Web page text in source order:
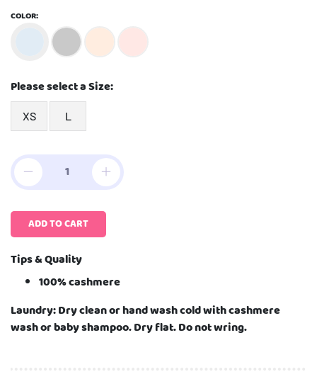
COLOR:
Please select a Size:
XS L
ADD TO CART
Tips & Quality
100% cashmere
Laundry: Dry clean or hand wash cold with cashmere
wash or baby shampoo. Dry flat. Do not wring.